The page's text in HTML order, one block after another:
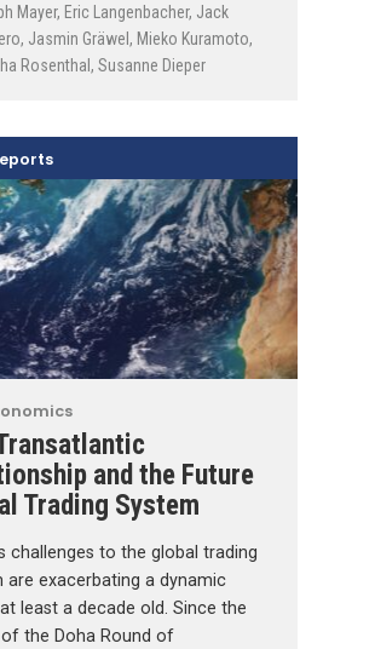
Mayer, Eric Langenbacher, Jack
, Jasmin Gräwel , Mieko Kuramoto,
Rosenthal , Susanne Dieper
and the Future
Trading System
challenges to the global trading
are exacerbating a dynamic
least a decade old. Since the
the Doha Round of